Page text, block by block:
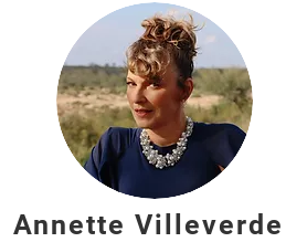
Annette Villeverde